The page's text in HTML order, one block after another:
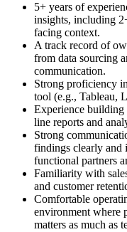
5+ years of
insights, including
facing context.
A track record of
from data sourcing
communication.
Strong proficiency
tool (e.g., Tableau,
Experience
line reports and
Strong
findings clearly and
functional partners
Familiarity with
and customer
Comfortable
environment where
matters as much as